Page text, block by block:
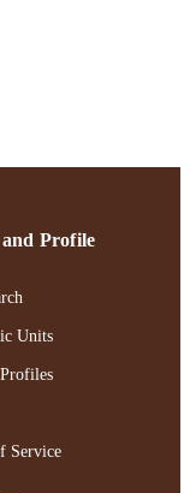
Profile
Units
Service